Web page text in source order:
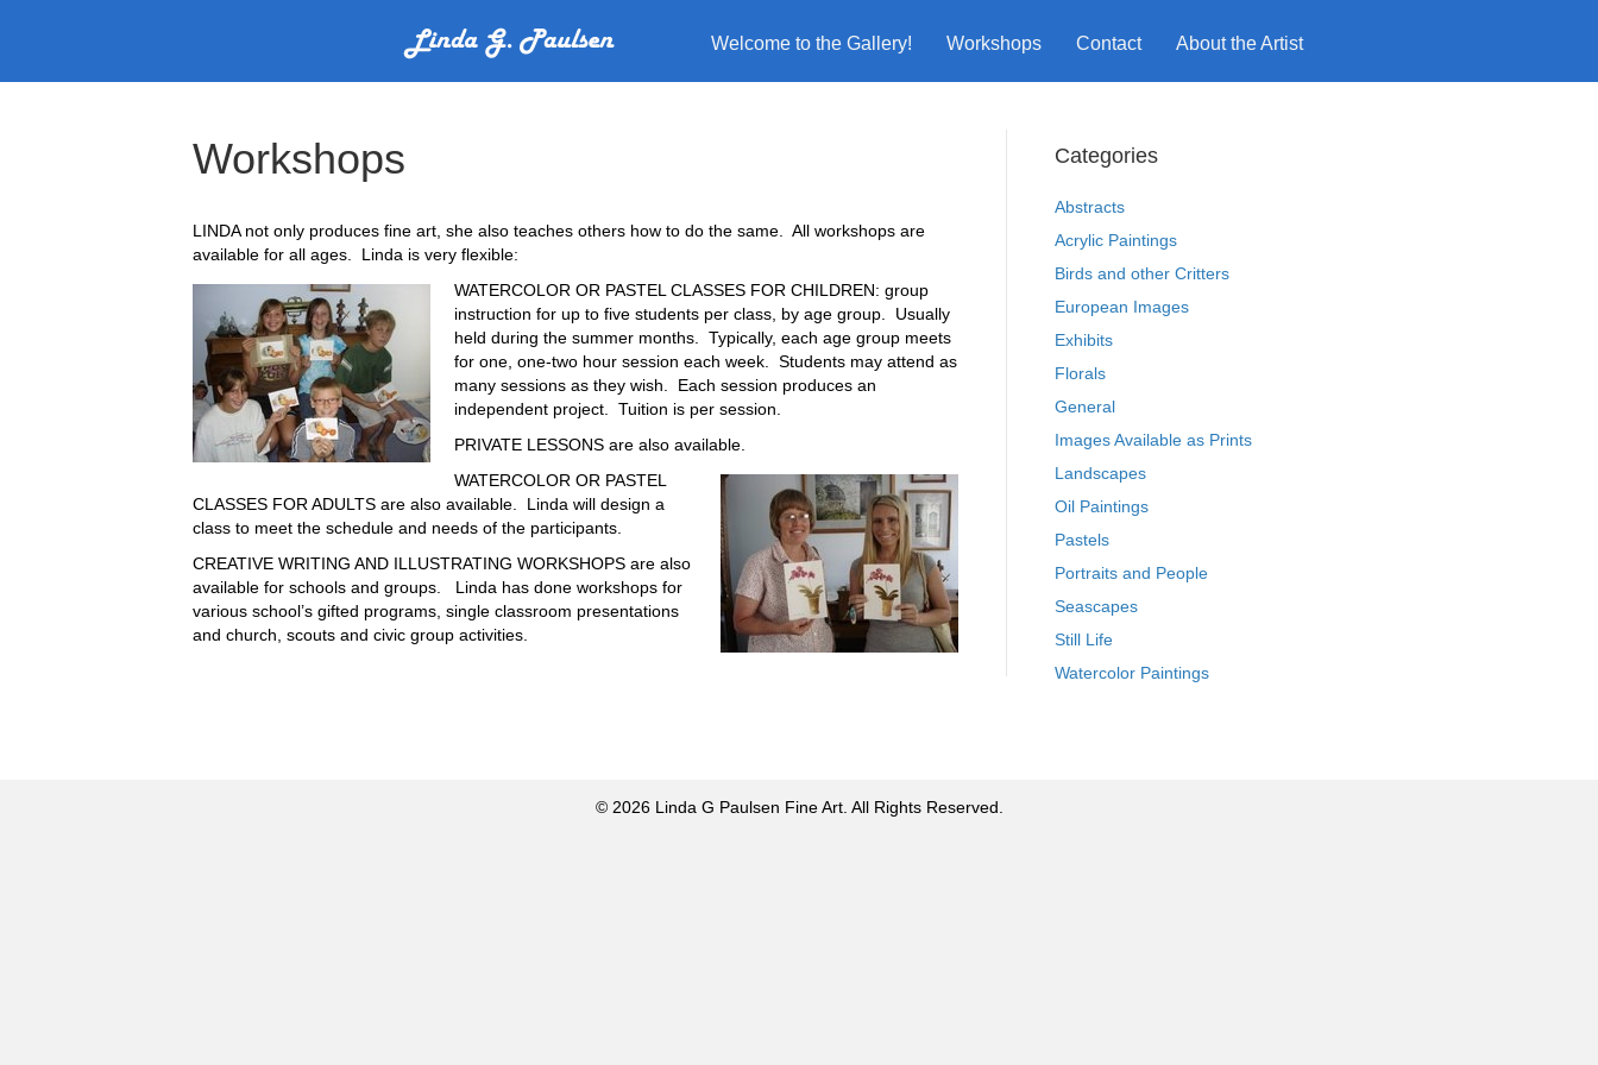
Welcome to the Gallery! Workshops Contact About the Artist
Workshops
LINDA not only produces fine art, she also teaches others how to do the same. All workshops are
available for all ages. Linda is very flexible:
WATERCOLOR OR PASTEL CLASSES FOR CHILDREN: group
instruction for up to five students per class, by age group. Usually
held during the summer months. Typically, each age group meets
for one, one-two hour session each week. Students may attend as
many sessions as they wish. Each session produces an
independent project. Tuition is per session.
PRIVATE LESSONS are also available.
WATERCOLOR OR PASTEL
CLASSES FOR ADULTS are also available. Linda will design a
class to meet the schedule and needs of the participants.
CREATIVE WRITING AND ILLUSTRATING WORKSHOPS are also
available for schools and groups. Linda has done workshops for
various school’s gifted programs, single classroom presentations
and church, scouts and civic group activities.
Categories
Abstracts
Acrylic Paintings
Birds and other Critters
European Images
Exhibits
Florals
General
Images Available as Prints
Landscapes
Oil Paintings
Pastels
Portraits and People
Seascapes
Still Life
Watercolor Paintings
© 2026 Linda G Paulsen Fine Art. All Rights Reserved.